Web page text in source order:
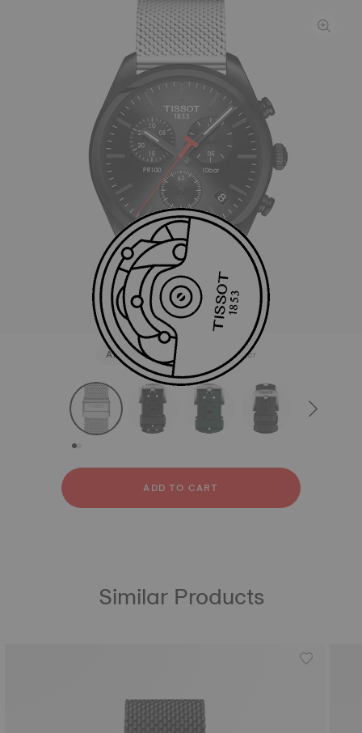
All Stainless steel Rubber
strapConfigurator
Stainless steel
Rubber
ADD TO CART
Similar Products